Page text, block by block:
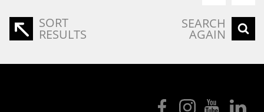
SORT
RESULTS
SEARCH
AGAIN